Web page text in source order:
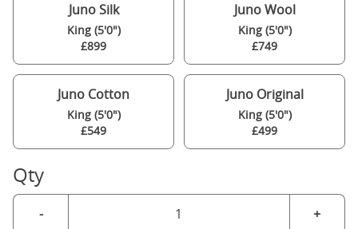
Juno Silk
King (5'0")
£899
Juno Wool
King (5'0")
£749
Juno Cotton
King (5'0")
£549
Juno Original
King (5'0")
£499
Qty
- +